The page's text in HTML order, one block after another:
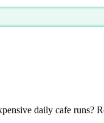
daily cafe runs?